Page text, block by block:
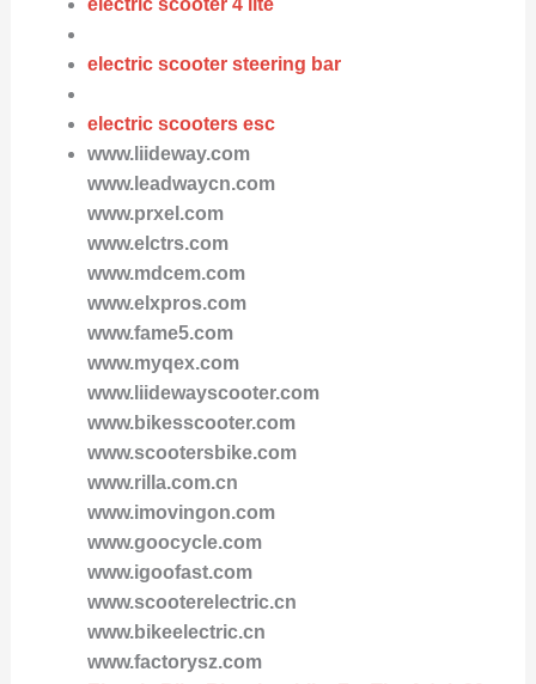
electric scooter 4 lite
electric scooter steering bar
electric scooters esc
www.liideway.com
www.leadwaycn.com
www.prxel.com
www.elctrs.com
www.mdcem.com
www.elxpros.com
www.fame5.com
www.myqex.com
www.liidewayscooter.com
www.bikesscooter.com
www.scootersbike.com
www.rilla.com.cn
www.imovingon.com
www.goocycle.com
www.igoofast.com
www.scooterelectric.cn
www.bikeelectric.cn
www.factorysz.com